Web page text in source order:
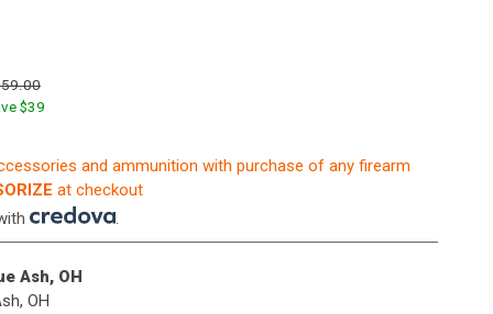
$39
and ammunition with purchase of any firearm
at checkout
.
Ash, OH
OH